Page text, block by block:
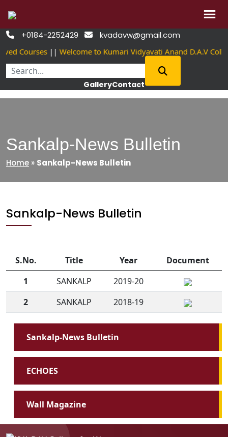
Skip
 +0184-2252429  kvadavw@gmail.com
Courses|| Welcome to Kumari Vidyavati Anand D.A.V
GalleryContact
Sankalp-News Bulletin
Home » Sankalp-News Bulletin
Sankalp-News Bulletin
S.No. Title Year
Document
1
SANKALP
2019-20
2
SANKALP 2018-19
Sankalp-News Bulletin
ECHOES
Wall Magazine